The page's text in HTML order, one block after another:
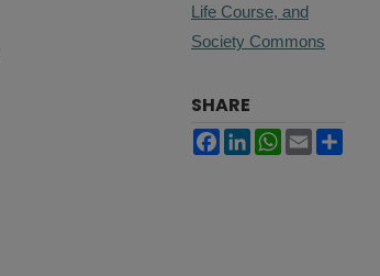
Life Course, and
Society Commons
SHARE
Facebook
LinkedInWhatsApp
Email